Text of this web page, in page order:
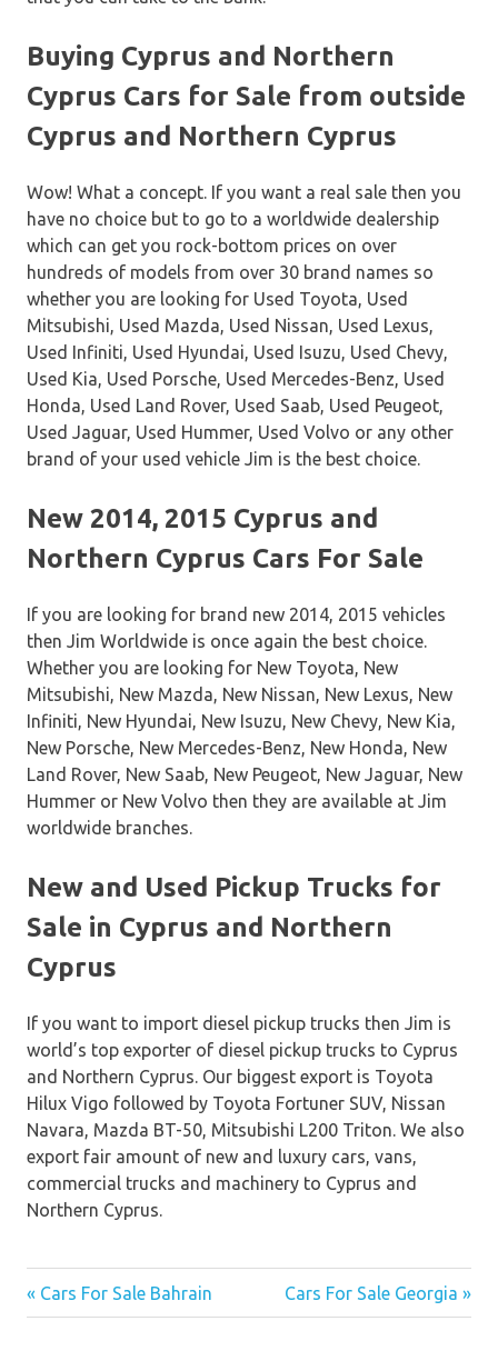
Buying Cyprus and Northern
Cyprus Cars for Sale from outside
Cyprus and Northern Cyprus
Wow! What a concept. If you want a real sale then you
have no choice but to go to a worldwide dealership
which can get you rock-bottom prices on over
hundreds of models from over 30 brand names so
whether you are looking for Used Toyota, Used
Mitsubishi, Used Mazda, Used Nissan, Used Lexus,
Used Infiniti, Used Hyundai, Used Isuzu, Used Chevy,
Used Kia, Used Porsche, Used Mercedes-Benz, Used
Honda, Used Land Rover, Used Saab, Used Peugeot,
Used Jaguar, Used Hummer, Used Volvo or any other
brand of your used vehicle Jim is the best choice.
New 2014, 2015 Cyprus and
Northern Cyprus Cars For Sale
If you are looking for brand new 2014, 2015 vehicles
then Jim Worldwide is once again the best choice.
Whether you are looking for New Toyota, New
Mitsubishi, New Mazda, New Nissan, New Lexus, New
Infiniti, New Hyundai, New Isuzu, New Chevy, New Kia,
New Porsche, New Mercedes-Benz, New Honda, New
Land Rover, New Saab, New Peugeot, New Jaguar, New
Hummer or New Volvo then they are available at Jim
worldwide branches.
New and Used Pickup Trucks for
Sale in Cyprus and Northern
Cyprus
If you want to import diesel pickup trucks then Jim is
world’s top exporter of diesel pickup trucks to Cyprus
and Northern Cyprus. Our biggest export is Toyota
Hilux Vigo followed by Toyota Fortuner SUV, Nissan
Navara, Mazda BT-50, Mitsubishi L200 Triton. We also
export fair amount of new and luxury cars, vans,
commercial trucks and machinery to Cyprus and
Northern Cyprus.
Post
« Cars For Sale Bahrain Cars For Sale Georgia »